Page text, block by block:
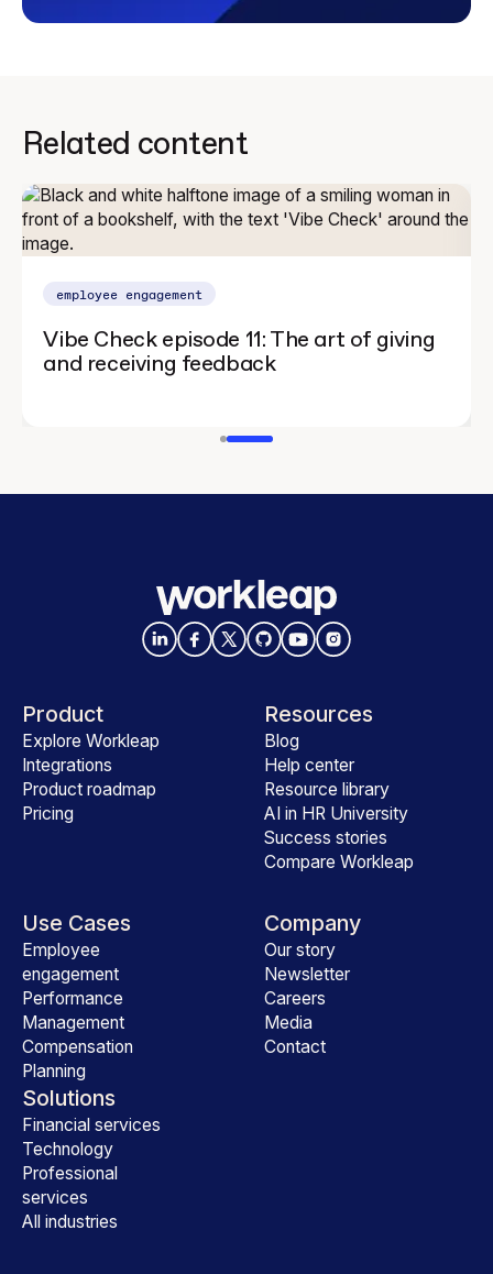
Related content
employee engagement
Vibe Check episode 11: The art of giving
and receiving feedback
Product
Explore Workleap
Integrations
Product roadmap
Pricing
Use Cases
Employee
engagement
Performance
Management
Compensation
Planning
Solutions
Financial services
Technology
Professional
services
All industries
Resources
Blog
Help center
Resource library
AI in HR University
Success stories
Compare Workleap
Company
Our story
Newsletter
Careers
Media
Contact